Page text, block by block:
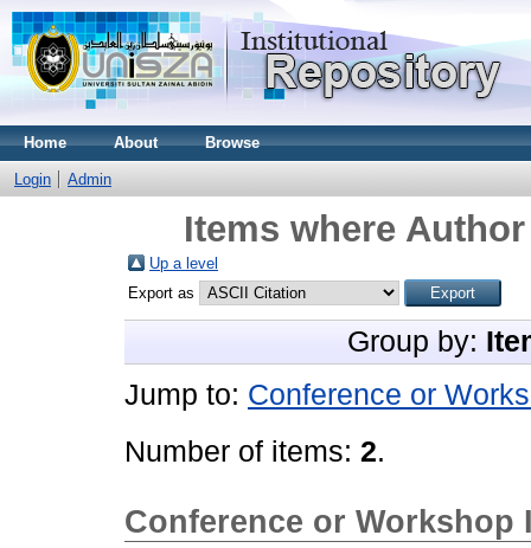
Home About Browse
Login Admin
Items where
Up a level
Export as
Group by:
Jump to: Conference or
Number of items: 2.
Conference or Workshop